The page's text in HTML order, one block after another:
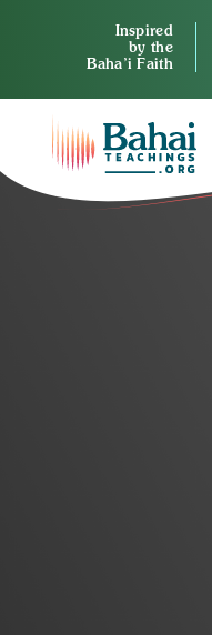
Inspired
by the
Baha’i Faith